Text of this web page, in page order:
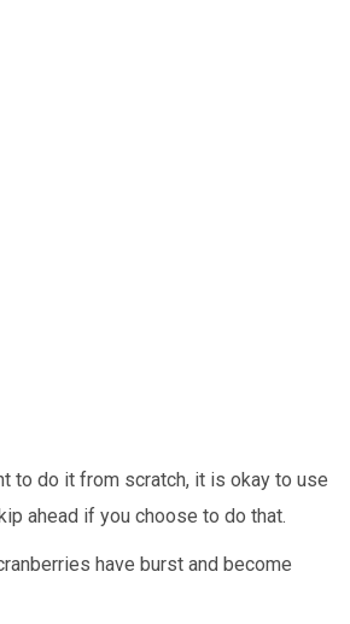
to do it from scratch, it is okay to use
ahead if you choose to do that.
have burst and become